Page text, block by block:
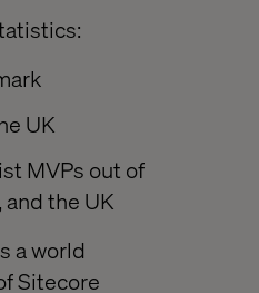
UK
MVPs out of
the UK
a world
Sitecore